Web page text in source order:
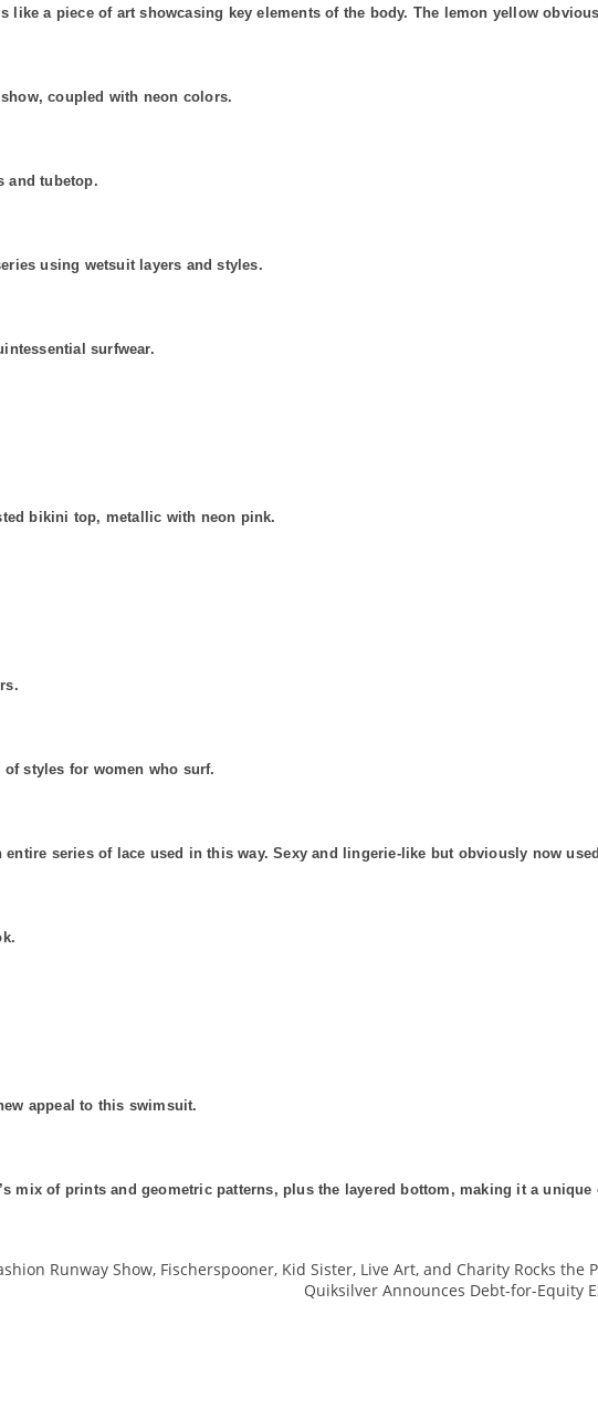
like a piece of art showcasing key elements of the body. The lemon yellow
coupled with neon colors.
and tubetop.
using wetsuit layers and styles.
surfwear.
bikini top, metallic with neon pink.
styles for women who surf.
series of lace used in this way. Sexy and lingerie-like but obviously now
appeal to this swimsuit.
mix of prints and geometric patterns, plus the layered bottom, making it a unique
Runway Show, Fischerspooner, Kid Sister, Live Art, and Charity Rocks the
Quiksilver Announces Debt-for-Equity